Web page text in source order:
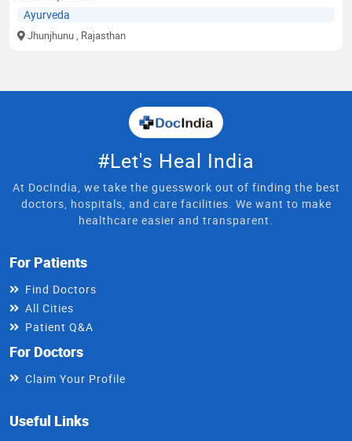
Ayurveda
Jhunjhunu , Rajasthan
#Let's Heal India
At DocIndia, we take the guesswork out of finding the best
doctors, hospitals, and care facilities. We want to make
healthcare easier and transparent.
For Patients
Find Doctors
All Cities
Patient Q&A
For Doctors
Claim Your Profile
Useful Links